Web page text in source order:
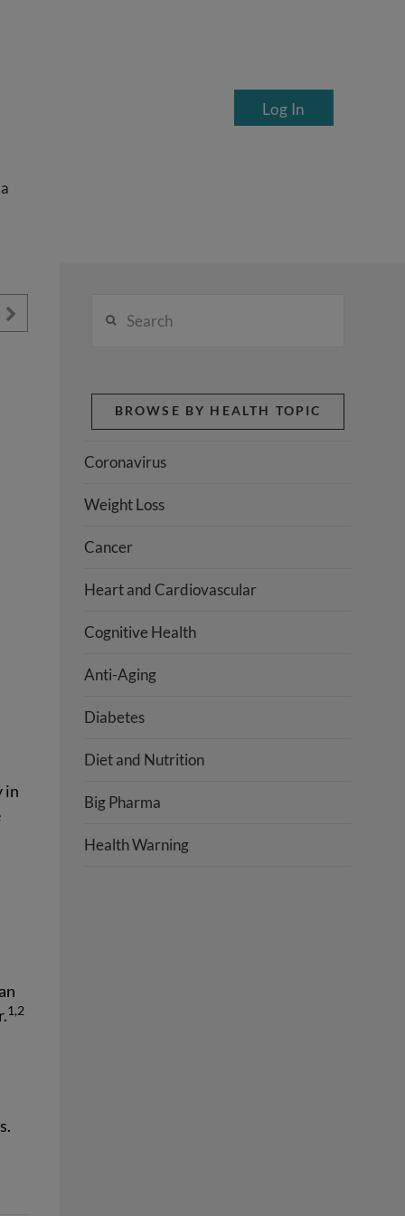
Log In
in
1,2
BROWSE BY HEALTH TOPIC
Coronavirus
Weight Loss
Cancer
Heart and Cardiovascular
Cognitive Health
Anti-Aging
Diabetes
Diet and Nutrition
Big Pharma
Health Warning